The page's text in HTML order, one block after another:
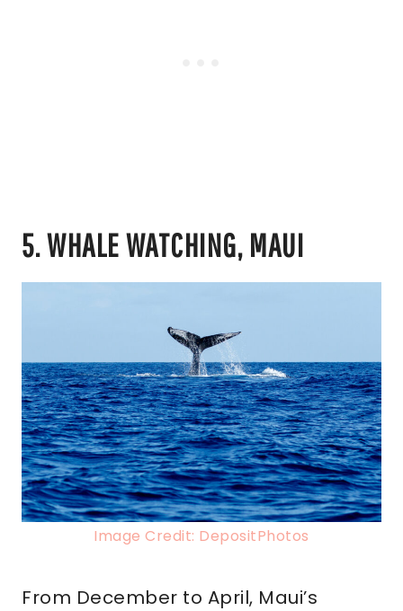
5. WHALE WATCHING, MAUI
Image Credit: DepositPhotos
From December to April, Maui’s